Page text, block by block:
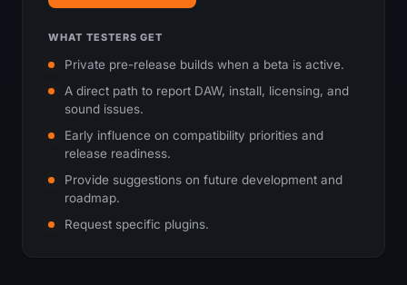
WHAT TESTERS GET
Private pre-release builds when a beta is active.
A direct path to report DAW, install, licensing, and
sound issues.
Early influence on compatibility priorities and
release readiness.
Provide suggestions on future development and
roadmap.
Request specific plugins.